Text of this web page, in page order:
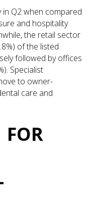
in Q2 when compared
and hospitality
the retail sector
of the listed
followed by offices
Specialist
to owner-
care and
FOR